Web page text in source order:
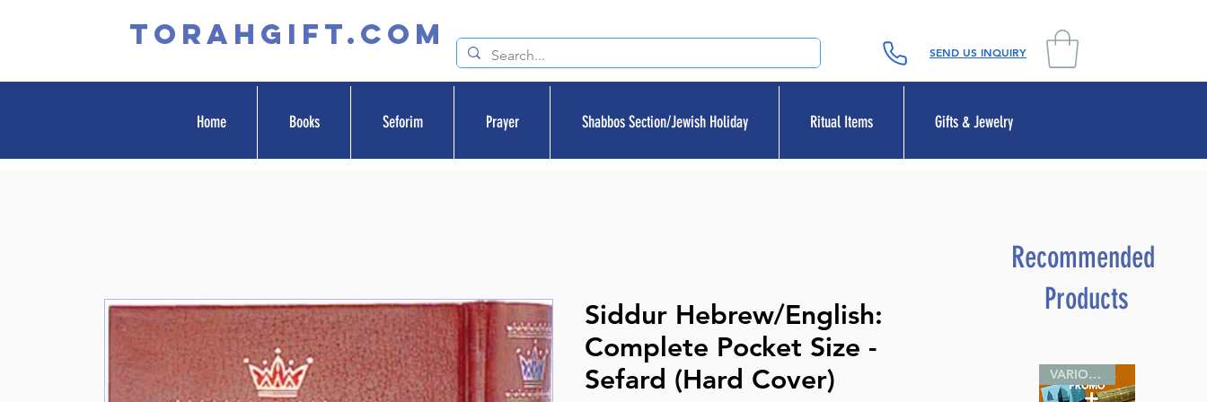
TORAHGIFT.com SEND US INQUIRY
Home Books Seforim Prayer Shabbos Section/Jewish Holiday Ritual Items Gifts & Jewelry
Siddur Hebrew/English:
Complete Pocket Size -
Sefard (Hard Cover)
Recommended
Products
VARIOUS SIZES